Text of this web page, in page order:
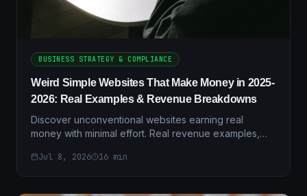
BUSINESS STRATEGY & COMPLIANCE
Weird Simple Websites That Make Money in 2025-
2026: Real Examples & Revenue Breakdowns
Discover unconventional websites earning real
money with minimal effort. Real revenue examples,
2025-2026.
Jul 8, 2026 16 min